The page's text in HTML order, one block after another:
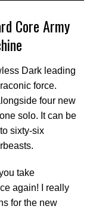
Core Army
Dark leading
force.
four new
solo. It can be
sixty-six
take
again! I really
for the new